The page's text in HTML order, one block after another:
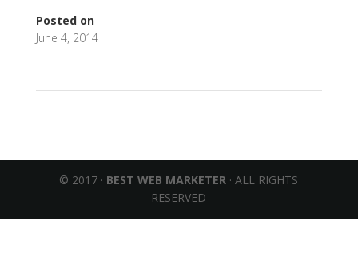
Posted on
June 4, 2014
© 2017 · BEST WEB MARKETER · ALL RIGHTS
RESERVED